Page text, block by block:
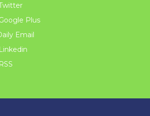
Plus
Email
Linkedin
RSS